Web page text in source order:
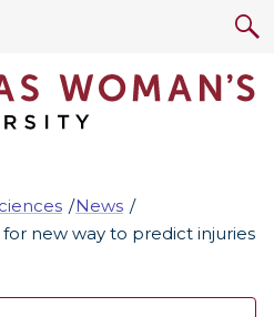
News
new way to predict injuries